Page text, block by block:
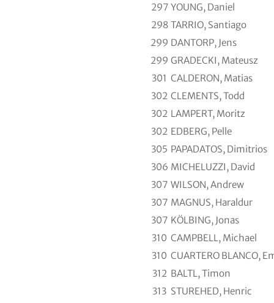
297 YOUNG, Daniel
298 TARRIO, Santiago
299 DANTORP, Jens
299 GRADECKI, Mateusz
301 CALDERON, Matias
302 CLEMENTS, Todd
302 LAMPERT, Moritz
302 EDBERG, Pelle
305 PAPADATOS, Dimitrios
306 MICHELUZZI, David
307 WILSON, Andrew
307 MAGNUS, Haraldur
307 KÖLBING, Jonas
310 CAMPBELL, Michael
310 CUARTERO BLANCO,
312 BALTL, Timon
313 STUREHED, Henric